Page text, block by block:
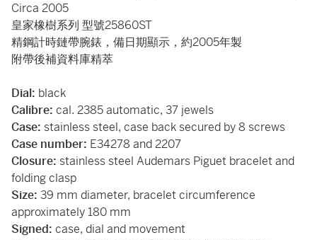
Circa 2005
皇家橡樹系列 型號25860ST
精鋼計時鏈帶腕錶，備日期顯示，約2005年製
附帶後補資料庫精萃
Dial: black
Calibre: cal. 2385 automatic, 37 jewels
Case: stainless steel, case back secured by 8 screws
Case number: E34278 and 2207
Closure: stainless steel Audemars Piguet bracelet and
folding clasp
Size: 39 mm diameter, bracelet circumference
approximately 180 mm
Signed: case, dial and movement